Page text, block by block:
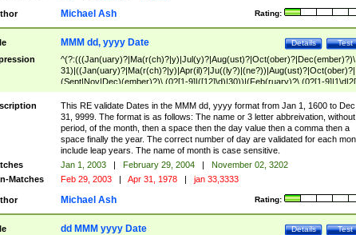
Rating:
Michael Ash
Test
Details
MMM dd, yyyy Date
^(?:(((Jan(uary)?|Ma(r(ch)?|y)|Jul(y)?|Aug(ust)?|Oct(ober)?|Dec(ember)?)\
31)|((Jan(uary)?|Ma(r(ch)?|y)|Apr(il)?|Ju((ly?)|(ne?))|Aug(ust)?|Oct(ober)?|
(Sept|Nov|Dec)(ember)?)\ (0?[1-9]|([12]\d)|30))|(Feb(ruary)?\ (0?[1-
8]|(29(?=,\ ((1[6-9]|[2-9]\d)(0[48]|[2468][048]|[13579][26])|((16|[2468][048]|
[3579][26])00)))))))\,\ ((1[6-9]|[2-9]\d)\d{2}))
This RE validate Dates in the MMM dd, yyyy format from Jan 1, 1600 to Dec
31, 9999. The format is as follows: The name or 3 letter abbreivation,
period, of the month, then a space then the day value then a comma then a
space finally the year. The correct number of day are validated for each
include leap years. The name of month is case sensitive.
Jan 1, 2003 | February 29, 2004 |
November 02, 3202
Matches
Feb 29, 2003 | Apr 31, 1978 | jan 33,3333
Rating:
Michael Ash
Test
Details
dd MMM yyyy Date